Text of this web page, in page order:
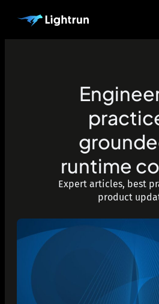
runtime
Expert articles, best
product